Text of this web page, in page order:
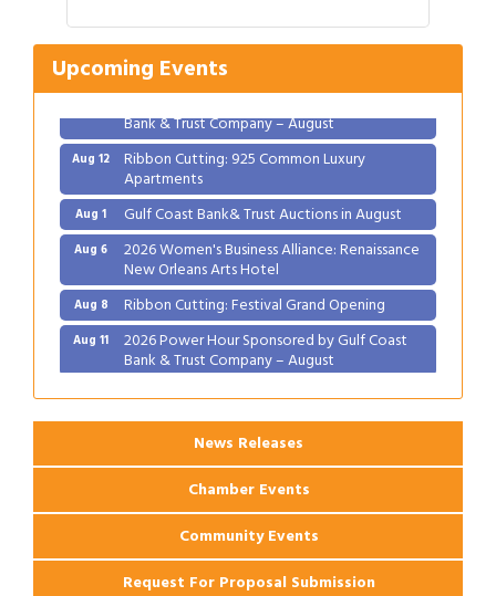
Upcoming Events
New Orleans Arts Hotel
Aug 8 Ribbon Cutting: Festival Grand Opening
Aug 11 2026 Power Hour Sponsored by Gulf Coast
Bank & Trust Company – August
Aug 12 Ribbon Cutting: 925 Common Luxury
Apartments
Aug 1 Gulf Coast Bank& Trust Auctions in August
Aug 6 2026 Women's Business Alliance: Renaissance
New Orleans Arts Hotel
Aug 8 Ribbon Cutting: Festival Grand Opening
Aug 11 2026 Power Hour Sponsored by Gulf Coast
Bank & Trust Company – August
News Releases
Chamber Events
Community Events
Request For Proposal Submission